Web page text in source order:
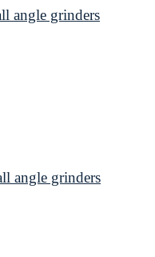
angle grinders
angle grinders